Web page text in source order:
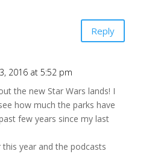
Reply
2016 at 5:52 pm
the new Star Wars lands! I
how much the parks have
few years since my last
year and the podcasts